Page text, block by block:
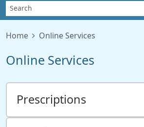
Home Online Services
Online Services
Prescriptions